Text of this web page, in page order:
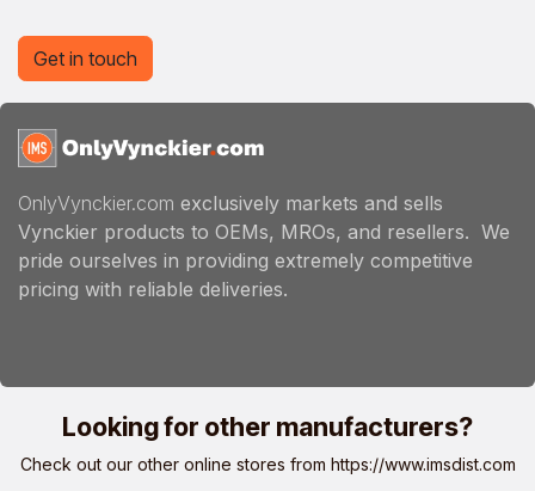
OnlyVynckier.com exclusively markets and sells
Vynckier products to OEMs, MROs, and resellers. We
pride ourselves in providing extremely competitive
pricing with reliable deliveries.
Get in touch
Looking for other manufacturers?
Check out our other online stores from https://www.imsdist.com